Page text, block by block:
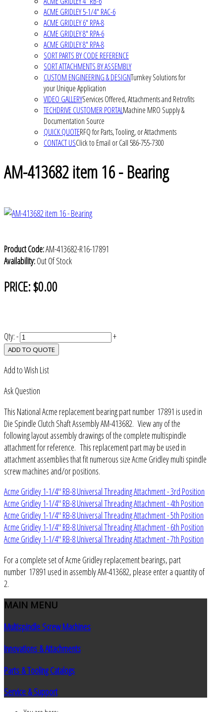
ACME GRIDLEY 5-1/4" RAC-6
ACME GRIDLEY 6" RPA-8
ACME GRIDLEY 8" RPA-6
ACME GRIDLEY 8" RPA-8
SORT PARTS BY CODE REFERENCE
SORT ATTACHMENTS BY ASSEMBLY
CUSTOM ENGINEERING & DESIGNTurnkey Solutions for
your Unique Application
VIDEO GALLERYServices Offered, Attachments and Retrofits
TECHDRIVE CUSTOMER PORTALMachine MRO Supply &
Documentation Source
QUICK QUOTERFQ for Parts, Tooling, or Attachments
CONTACT USClick to Email or Call 586-755-7300
AM-413682 item 16 - Bearing
Product Code:AM-413682-R16-17891
Availability:Out Of Stock
PRICE:$0.00
Qty:- +
ADD TO QUOTE
Add to Wish List
Ask Question
This National Acme replacement bearing part number 17891 is used in
Die Spindle Clutch Shaft Assembly AM-413682. View any of the
following layout assembly drawings of the complete multispindle
attachment for reference. This replacement part may be used in
attachment assemblies that fit numerous size Acme Gridley multi spindle
screw machines and/or positions.
Acme Gridley 1-1/4" RB-8 Universal Threading Attachment - 3rd Position
Acme Gridley 1-1/4" RB-8 Universal Threading Attachment - 4th Position
Acme Gridley 1-1/4" RB-8 Universal Threading Attachment - 5th Position
Acme Gridley 1-1/4" RB-8 Universal Threading Attachment - 6th Position
Acme Gridley 1-1/4" RB-8 Universal Threading Attachment - 7th Position
For a complete set of Acme Gridley replacement bearings, part
number 17891 used in assembly AM-413682, please enter a quantity of
2.
MAIN MENU
Multispindle Screw Machines
Innovations & Attachments
Parts & Tooling Catalogs
Service & Support